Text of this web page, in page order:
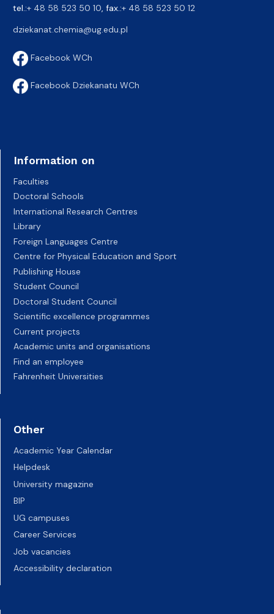
tel.:+ 48 58 523 50 10 , fax.:+ 48 58 523 50 12
dziekanat.chemia@ug.edu.pl
Facebook WCh
Facebook Dziekanatu WCh
Information on
Faculties
Doctoral Schools
International Research Centres
Library
Foreign Languages Centre
Centre for Physical Education and Sport
Publishing House
Student Council
Doctoral Student Council
Scientific excellence programmes
Current projects
Academic units and organisations
Find an employee
Fahrenheit Universities
Other
Academic Year Calendar
Helpdesk
University magazine
BIP
UG campuses
Career Services
Job vacancies
Accessibility declaration